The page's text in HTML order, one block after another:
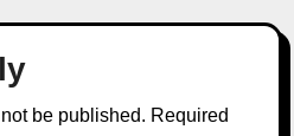
be published. Required